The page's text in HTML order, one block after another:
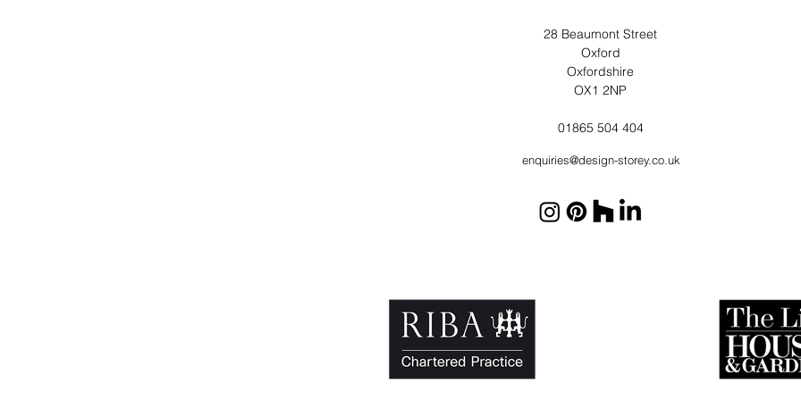
enquiries@design-storey.co.uk
28 Beaumont Street
Oxford
Oxfordshire
OX1 2NP
01865 504 404